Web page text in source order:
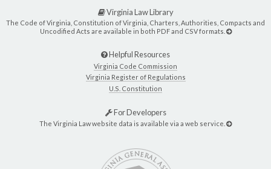
Virginia Law Library
The Code of Virginia, Constitution of Virginia, Charters, Authorities, Compacts and
Uncodified Acts are available in both PDF and CSV formats.
Helpful Resources
Virginia Code Commission
Virginia Register of Regulations
U.S. Constitution
For Developers
The Virginia Law website data is available via a web service.